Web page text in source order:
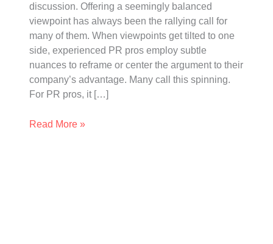
discussion. Offering a seemingly balanced
viewpoint has always been the rallying call for
many of them. When viewpoints get tilted to one
side, experienced PR pros employ subtle
nuances to reframe or center the argument to their
company’s advantage. Many call this spinning.
For PR pros, it […]
Read More »